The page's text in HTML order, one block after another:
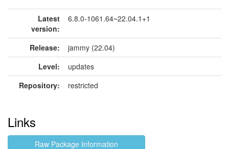
Latest
version:
6.8.0-1061.64~22.04.1+1
Release:
jammy (22.04)
Level:
updates
Repository:
restricted
Links
Raw Package Information